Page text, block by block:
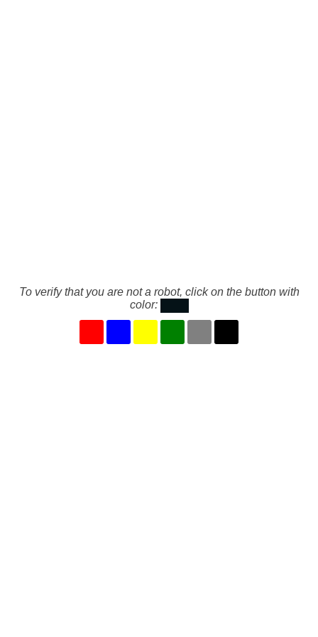
To verify that you are not a robot, click on the button with
color: